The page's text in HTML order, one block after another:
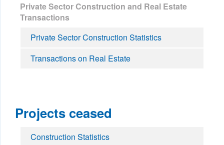
Private Sector Construction and Real Estate
Transactions
Private Sector Construction Statistics
Transactions on Real Estate
Projects ceased
Construction Statistics